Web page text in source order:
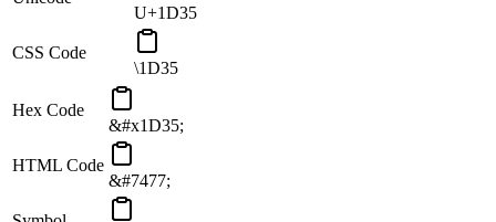
U+1D35
CSS Code
\1D35
Hex Code
&#x1D35;
HTML Code
&#7477;